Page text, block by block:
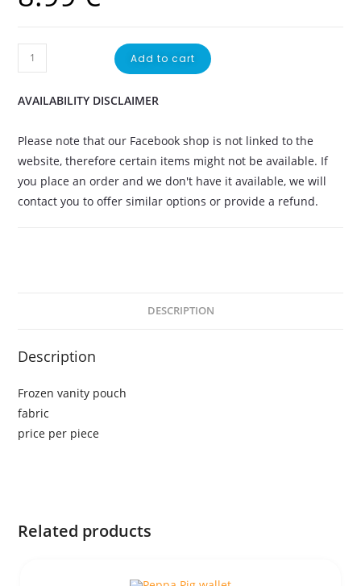
Add to cart
AVAILABILITY DISCLAIMER
Please note that our Facebook shop is not linked to the
website, therefore certain items might not be available. If
you place an order and we don't have it available, we will
contact you to offer similar options or provide a refund.
DESCRIPTION
Description
Frozen vanity pouch
fabric
price per piece
Related products